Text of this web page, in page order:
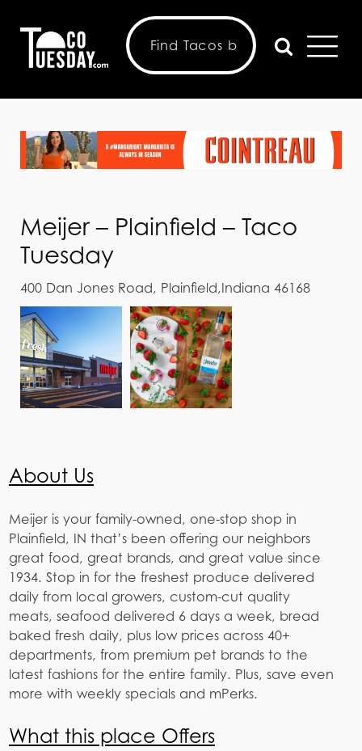
Meijer – Plainfield – Taco
Tuesday
400 Dan Jones Road, Plainfield,Indiana 46168
About Us
Meijer is your family-owned, one-stop shop in
Plainfield, IN that’s been offering our neighbors
great food, great brands, and great value since
1934. Stop in for the freshest produce delivered
daily from local growers, custom-cut quality
meats, seafood delivered 6 days a week, bread
baked fresh daily, plus low prices across 40+
departments, from premium pet brands to the
latest fashions for the entire family. Plus, save even
more with weekly specials and mPerks.
What this place Offers